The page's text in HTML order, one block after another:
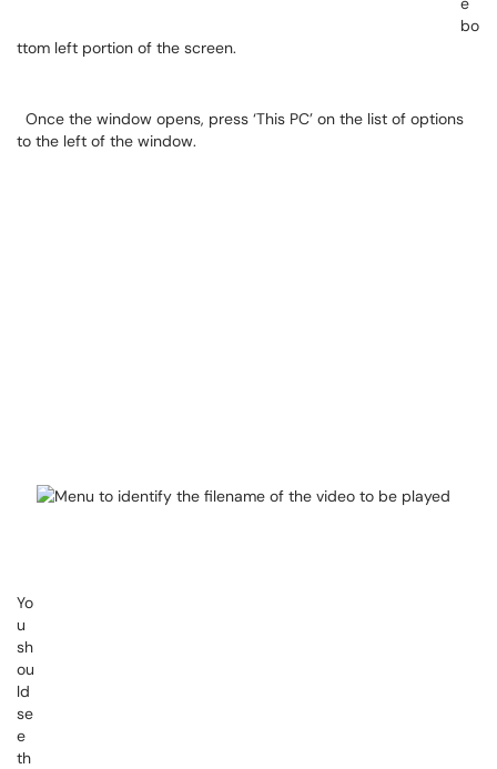
bo
ttom left portion of the screen.
Once the window opens, press ‘This PC’ on the list of options
to the left of the window.
Yo
u
sh
ou
ld
se
e
th